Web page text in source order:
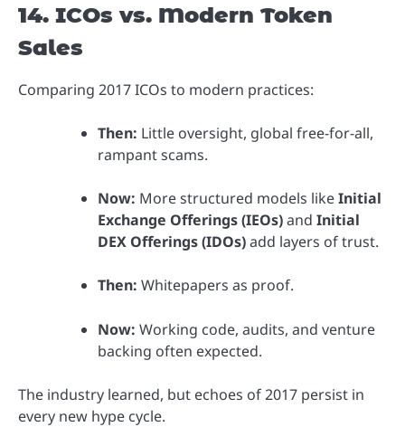
14. ICOs vs. Modern Token
Sales
Comparing 2017 ICOs to modern practices:
Then: Little oversight, global free-for-all,
rampant scams.
Now: More structured models likeInitial
Exchange Offerings (IEOs)and Initial
DEX Offerings (IDOs)add layers of trust.
Then: Whitepapers as proof.
Now: Working code, audits, and venture
backing often expected.
The industry learned, but echoes of 2017 persist in
every new hype cycle.